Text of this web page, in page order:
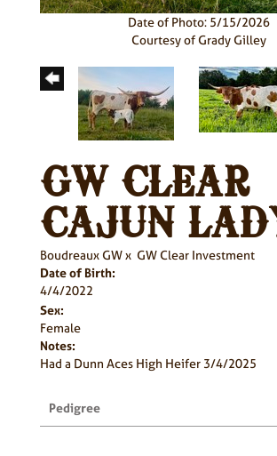
Date of Photo: 5/15/2026
Courtesy of Grady Gilley
GW CLEAR
CAJUN
Boudreaux GWx GW Clear Investment
Date of Birth:
4/4/2022
Sex:
Female
Notes:
Had a Dunn Aces High Heifer 3/4/2025
Pedigree